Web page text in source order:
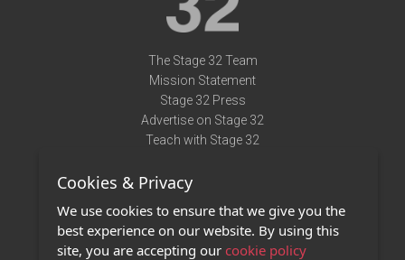
The Stage 32 Team
Mission Statement
Stage 32 Press
Advertise on Stage 32
Teach with Stage 32
Terms of Use
Privacy Policy
Contact Us
Cookies & Privacy
We use cookies to ensure that we give you the
best experience on our website. By using this
site, you are accepting our cookie policy